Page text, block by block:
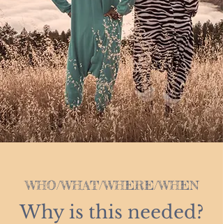
WHO/WHAT/WHERE/WHEN
Why is this needed?